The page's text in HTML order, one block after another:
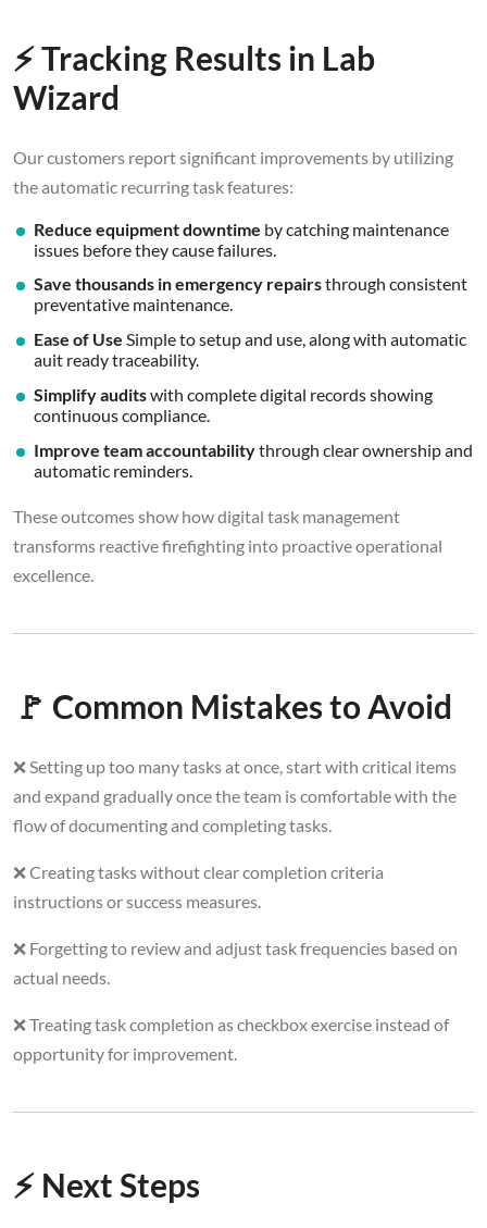
⚡ Tracking Results in Lab
Wizard
Our customers report significant improvements by utilizing
the automatic recurring task features:
Reduce equipment downtime by catching maintenance
issues before they cause failures.
Save thousands in emergency repairsthrough consistent
preventative maintenance.
Ease of Use Simple to setup and use, along with automatic
auit ready traceability.
Simplify auditswith complete digital records showing
continuous compliance.
Improve team accountabilitythrough clear ownership and
automatic reminders.
These outcomes show how digital task management
transforms reactive firefighting into proactive operational
excellence.
🚩 Common Mistakes to Avoid
❌ Setting up too many tasks at once, start with critical items
and expand gradually once the team is comfortable with the
flow of documenting and completing tasks.
❌ Creating tasks without clear completion criteria
instructions or success measures.
❌ Forgetting to review and adjust task frequencies based on
actual needs.
❌ Treating task completion as checkbox exercise instead of
opportunity for improvement.
⚡ Next Steps